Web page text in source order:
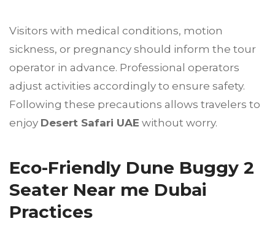
Visitors with medical conditions, motion
sickness, or pregnancy should inform the tour
operator in advance. Professional operators
adjust activities accordingly to ensure safety.
Following these precautions allows travelers to
enjoy Desert Safari UAE without worry.
Eco-Friendly Dune Buggy 2
Seater Near me Dubai
Practices